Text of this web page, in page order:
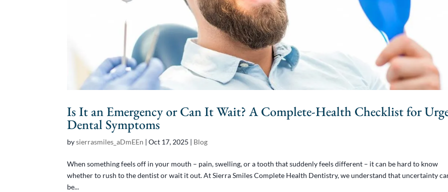
Is It an Emergency or Can It Wait? A Complete-Health Checklist for
Dental Symptoms
bysierrasmiles_aDmEEn |Oct 17, 2025 | Blog
When something feels off in your mouth – pain, swelling, or a tooth that suddenly feels different – it can be hard to know
whether to rush to the dentist or wait it out. At Sierra Smiles Complete Health Dentistry, we understand that uncertainty
be...